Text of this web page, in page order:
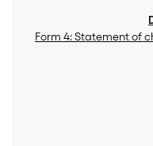
Form 4: Statement of